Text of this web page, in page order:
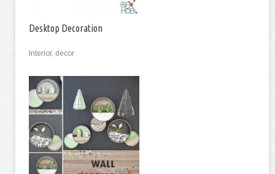
Desktop Decoration
Interior, decor